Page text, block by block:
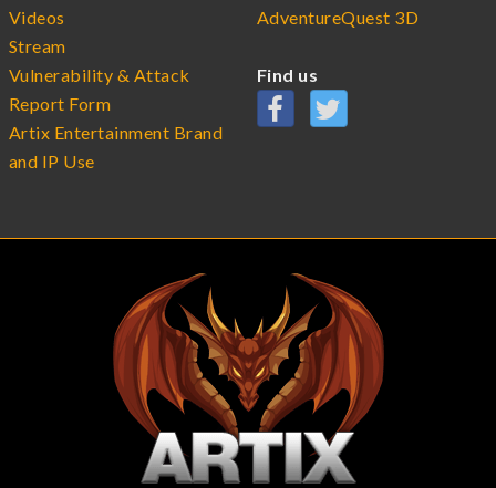
Videos
Stream
Vulnerability & Attack
Report Form
Artix Entertainment Brand
and IP Use
AdventureQuest 3D
Find us